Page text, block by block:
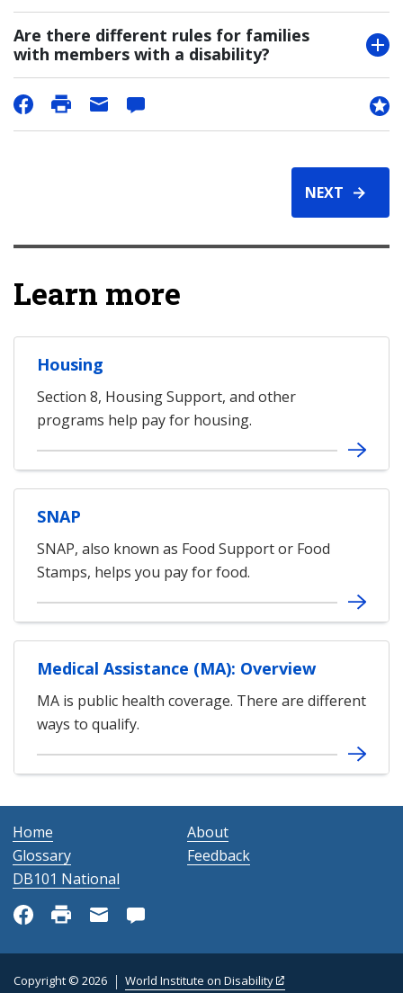
Are there different rules for families
with members with a disability?
NEXT
Learn more
Housing
Section 8, Housing Support, and other
programs help pay for housing.
SNAP
SNAP, also known as Food Support or Food
Stamps, helps you pay for food.
Medical Assistance (MA): Overview
MA is public health coverage. There are different
ways to qualify.
Home
About
Glossary
Feedback
DB101 National
Copyright © 2026 World Institute on Disability